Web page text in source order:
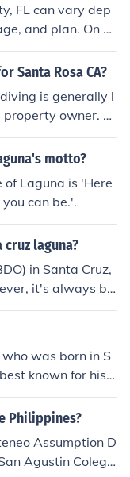
FL can vary dep
and plan. On a
pay around 12-1
It's best to chec
Santa Rosa CA?
is generally l
owner. H
and individuals sh
dumpsters. It i
the law.
motto?
of Laguna is 'Here
can be.'.
laguna?
in Santa Cruz,
it's always be
their official
branch. Make sur
was born in S
known for his
band AFI.
Philippines?
Assumption D
Agustin Colegio